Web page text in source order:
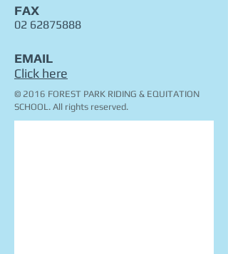
FAX
02 62875888
EMAIL
Click here
© 2016 FOREST PARK RIDING & EQUITATION
SCHOOL. All rights reserved.